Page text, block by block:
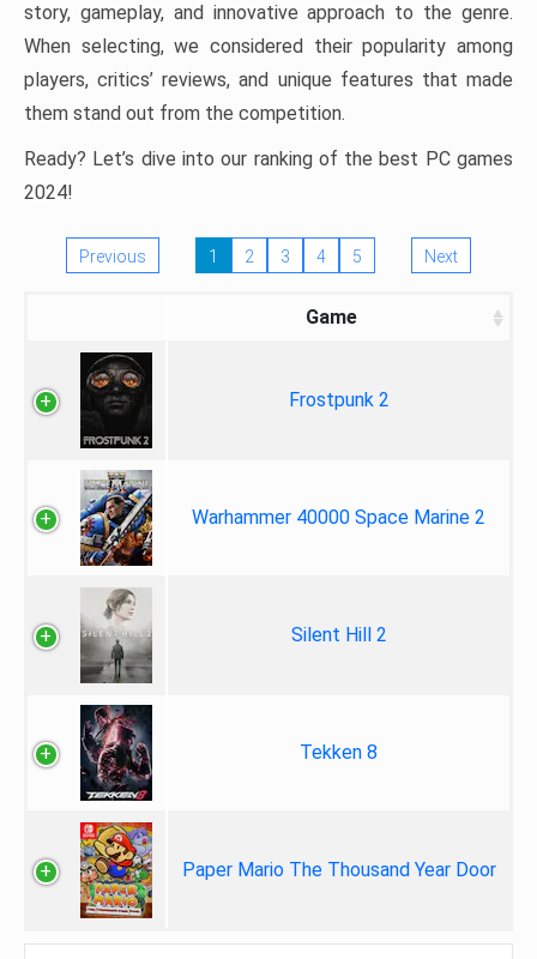
story, gameplay, and innovative approach to the genre.
When selecting, we considered their popularity among
players, critics’ reviews, and unique features that made
them stand out from the competition.
Ready? Let’s dive into our ranking of the best PC games
2024!
Previous 1 2 3 4 5 Next
Game
Frostpunk 2
Warhammer 40000 Space Marine 2
Silent Hill 2
Tekken 8
Paper Mario The Thousand Year Door